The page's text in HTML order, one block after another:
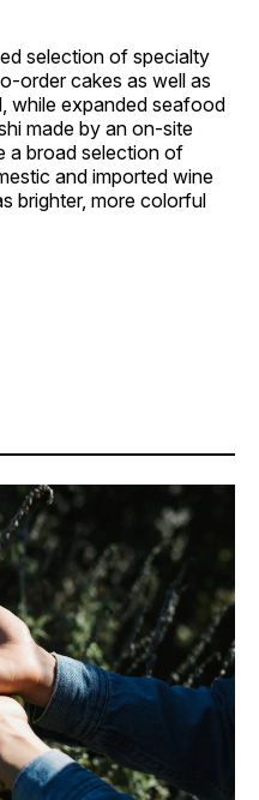
selection of specialty
order cakes as well as
while expanded seafood
made by an on-site
a broad selection of
and imported wine
brighter, more colorful